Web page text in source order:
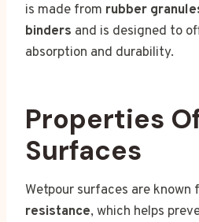
is made from rubber
binders and is designed to
absorption and durability.
Properties
Surfaces
Wetpour surfaces are known
resistance, which helps